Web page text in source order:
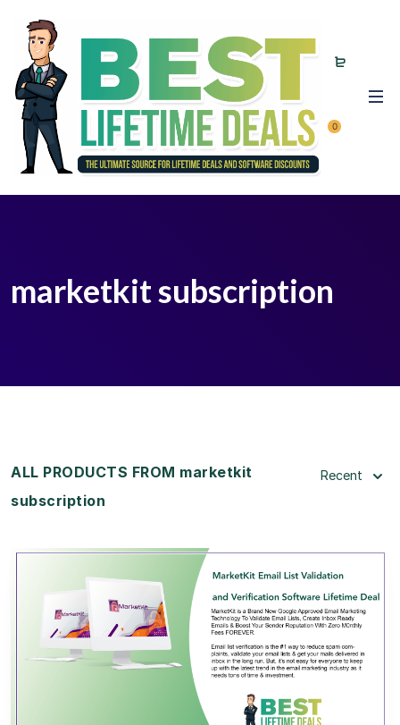
0
marketkit subscription
ALL PRODUCTS FROM marketkit
subscription
Recent
View Details
View Lifetime Deal